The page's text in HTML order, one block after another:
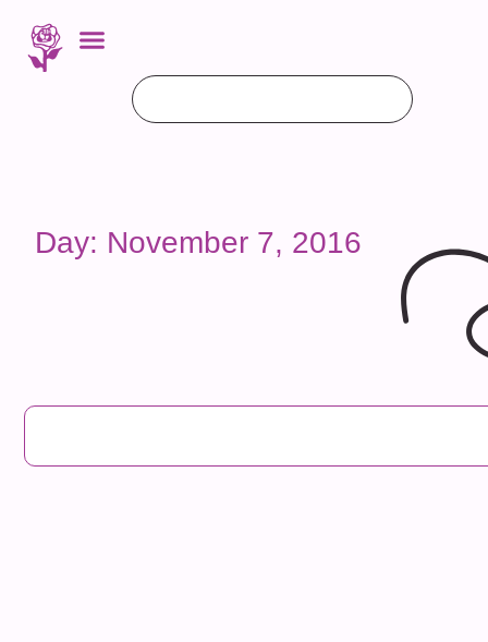
Day: November 7, 2016